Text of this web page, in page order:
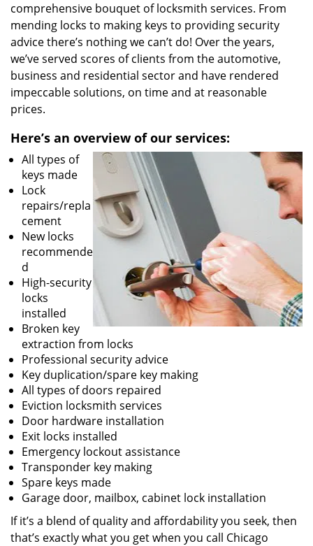
comprehensive bouquet of locksmith services. From
mending locks to making keys to providing security
advice there’s nothing we can’t do! Over the years,
we’ve served scores of clients from the automotive,
business and residential sector and have rendered
impeccable solutions, on time and at reasonable
prices.
Here’s an overview of our services:
All types of
keys made
Lock
repairs/repla
cement
New locks
recommende
d
High-security
locks
installed
Broken key
extraction from locks
Professional security advice
Key duplication/spare key making
All types of doors repaired
Eviction locksmith services
Door hardware installation
Exit locks installed
Emergency lockout assistance
Transponder key making
Spare keys made
Garage door, mailbox, cabinet lock installation
If it’s a blend of quality and affordability you seek, then
that’s exactly what you get when you call Chicago